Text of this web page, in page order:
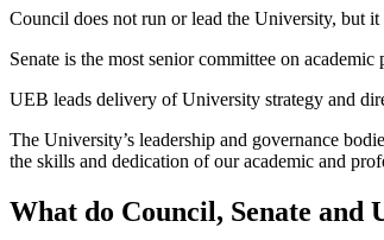
Council does not run or lead the University, but
Senate is the most senior committee on academic
UEB leads delivery of University strategy and
The University’s leadership and governance
the skills and dedication of our academic and
What do Council, Senate and